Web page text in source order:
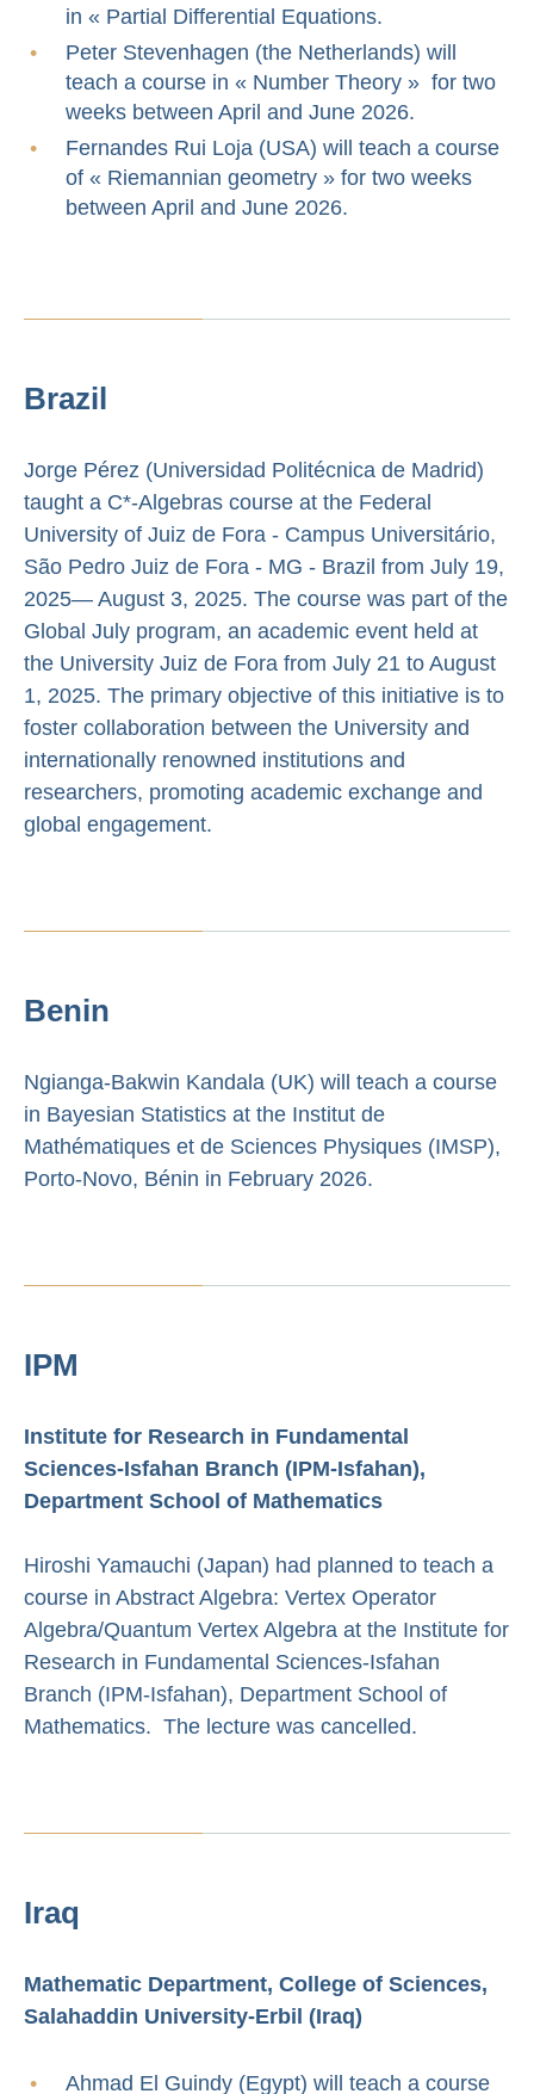
in « Partial Differential Equations.
Peter Stevenhagen (the Netherlands) will
teach a course in « Number Theory » for two
weeks between April and June 2026.
Fernandes Rui Loja (USA) will teach a course
of « Riemannian geometry » for two weeks
between April and June 2026.
Brazil
Jorge Pérez (Universidad Politécnica de Madrid)
taught a C*-Algebras course at the Federal
University of Juiz de Fora - Campus Universitário,
São Pedro Juiz de Fora - MG - Brazil from July 19,
2025— August 3, 2025. The course was part of the
Global July program, an academic event held at
the University Juiz de Fora from July 21 to August
1, 2025. The primary objective of this initiative is to
foster collaboration between the University and
internationally renowned institutions and
researchers, promoting academic exchange and
global engagement.
Benin
Ngianga-Bakwin Kandala (UK) will teach a course
in Bayesian Statistics at the Institut de
Mathématiques et de Sciences Physiques (IMSP),
Porto-Novo, Bénin in February 2026.
IPM
Institute for Research in Fundamental
Sciences-Isfahan Branch (IPM-Isfahan),
Department School of Mathematics
Hiroshi Yamauchi (Japan) had planned to teach a
course in Abstract Algebra: Vertex Operator
Algebra/Quantum Vertex Algebra at the Institute for
Research in Fundamental Sciences-Isfahan
Branch (IPM-Isfahan), Department School of
Mathematics. The lecture was cancelled.
Iraq
Mathematic Department, College of Sciences,
Salahaddin University-Erbil (Iraq)
Ahmad El Guindy (Egypt) will teach a course